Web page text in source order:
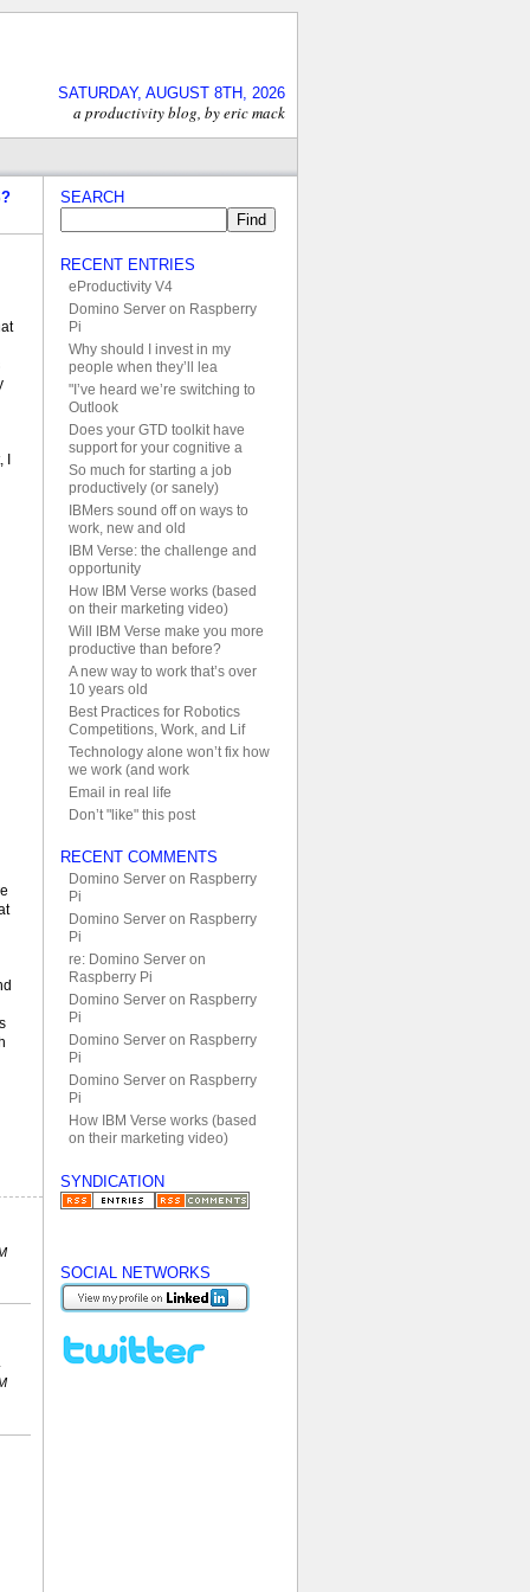
SATURDAY, AUGUST 8TH, 2026
a productivity blog, by eric mack
I
SEARCH
RECENT ENTRIES
eProductivity V4
Domino Server on Raspberry
Pi
Why should I invest in my
people when they’ll lea
"I’ve heard we’re switching to
Outlook
Does your GTD toolkit have
support for your cognitive a
So much for starting a job
productively (or sanely)
IBMers sound off on ways to
work, new and old
IBM Verse: the challenge and
opportunity
How IBM Verse works (based
on their marketing video)
Will IBM Verse make you more
productive than before?
A new way to work that’s over
10 years old
Best Practices for Robotics
Competitions, Work, and Lif
Technology alone won’t fix how
we work (and work
Email in real life
Don’t "like" this post
RECENT COMMENTS
Domino Server on Raspberry
Pi
Domino Server on Raspberry
Pi
re: Domino Server on
Raspberry Pi
Domino Server on Raspberry
Pi
Domino Server on Raspberry
Pi
Domino Server on Raspberry
Pi
How IBM Verse works (based
on their marketing video)
SYNDICATION
SOCIAL NETWORKS